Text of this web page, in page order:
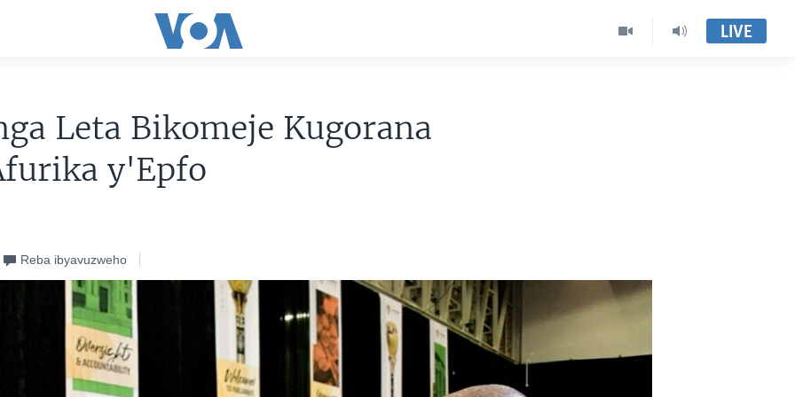
LIVE
Leta Bikomeje Kugorana
y'Epfo
Reba ibyavuzweho